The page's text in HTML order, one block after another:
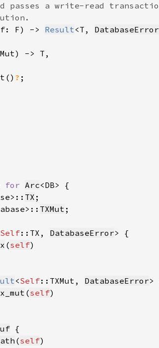
F) -> Result <T, DatabaseError
?
for Arc
TX
TXMut
Self::TX, DatabaseError
(self
<Self::TXMut, DatabaseError
(self
(self